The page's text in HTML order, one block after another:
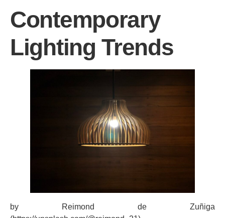
Contemporary
Lighting Trends
by Reimond de Zuñiga